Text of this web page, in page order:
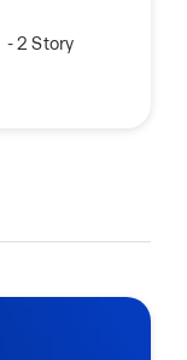
-2 Story